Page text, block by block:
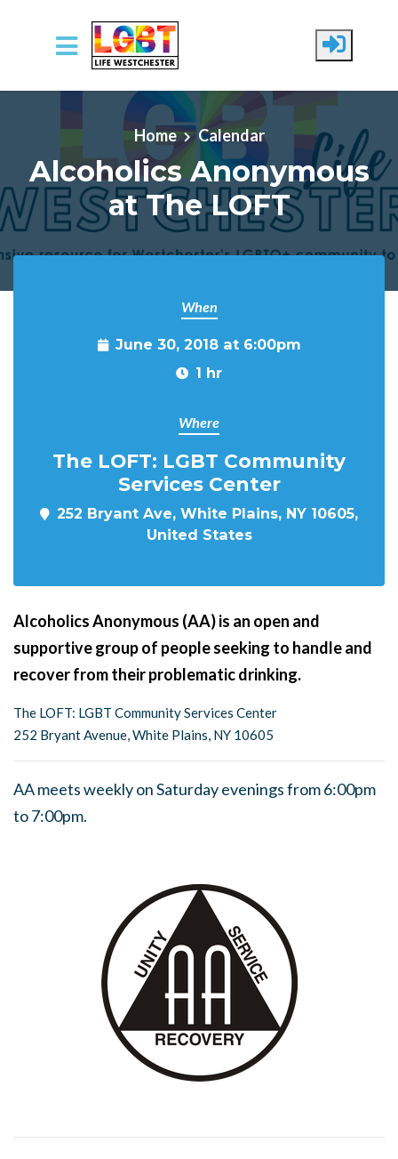
Skip to main content
Home Calendar
Alcoholics Anonymous
at The LOFT
When
June 30, 2018 at 6:00pm
1 hr
Where
The LOFT: LGBT Community
Services Center
252 Bryant Ave, White Plains, NY 10605,
United States
Alcoholics Anonymous (AA) is an open and
supportive group of people seeking to handle and
recover from their problematic drinking.
The LOFT: LGBT Community Services Center
252 Bryant Avenue, White Plains, NY 10605
AA meets weekly on Saturday evenings from 6:00pm
to 7:00pm.